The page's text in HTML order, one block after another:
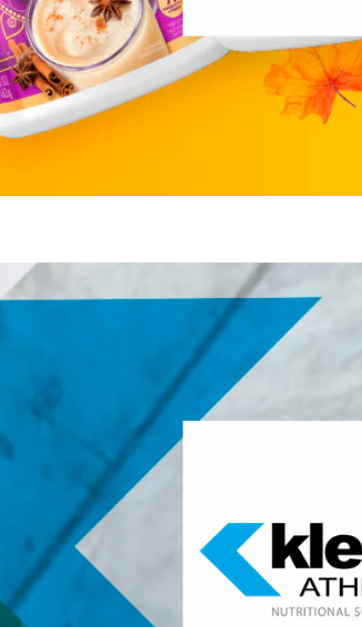
was founded in 2012 by athletes for
strive for optimal health and peak
demand the most from themselves, their
goal has been steadfast: to help you
targets